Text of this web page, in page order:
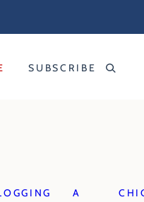
SUBSCRIBE
A